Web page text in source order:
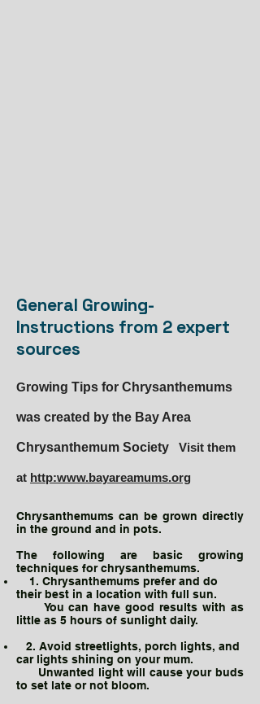
General Growing-
Instructions from 2 expert
sources
Growing Tips for Chrysanthemums
was created by the Bay Area
Chrysanthemum Society Visit them
at http:www.bayareamums.org
Chrysanthemums can be grown directly
in the ground and in pots.
The following are basic growing
techniques for chrysanthemums.
1. Chrysanthemums prefer and do
their best in a location with full sun.
You can have good results with as
little as 5 hours of sunlight daily.
2. Avoid streetlights, porch lights, and
car lights shining on your mum.
Unwanted light will cause your buds
to set late or not bloom.